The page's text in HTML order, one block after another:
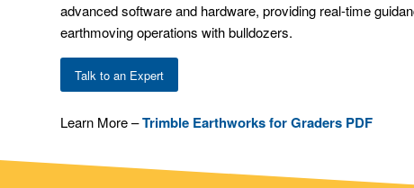
advanced software and hardware, providing real-time
earthmoving operations with bulldozers.
Talk to an Expert
Learn More –Trimble Earthworks for Graders PDF